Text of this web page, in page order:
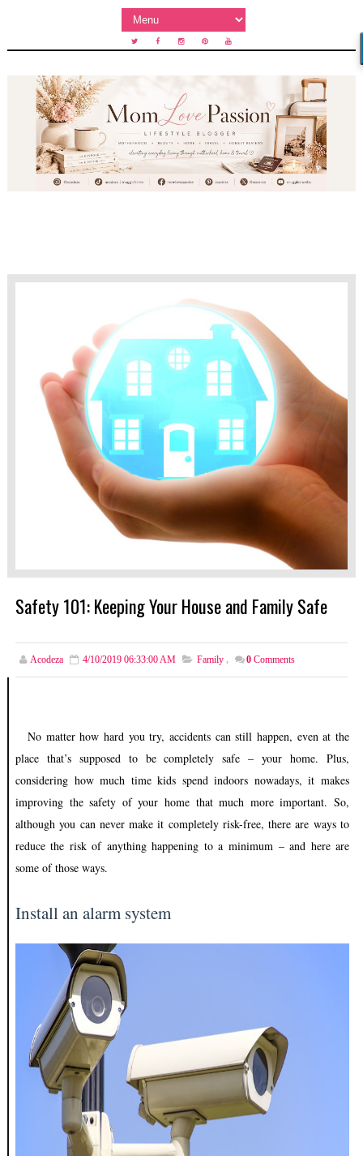
Safety 101: Keeping Your House and Family Safe
Acodeza 4/10/2019 06:33:00 AM Family , 0 Comments
No matter how hard you try, accidents can still happen, even at the
place that’s supposed to be completely safe – your home. Plus,
considering how much time kids spend indoors nowadays, it makes
improving the safety of your home that much more important. So,
although you can never make it completely risk-free, there are ways to
reduce the risk of anything happening to a minimum – and here are
some of those ways.
Install an alarm system